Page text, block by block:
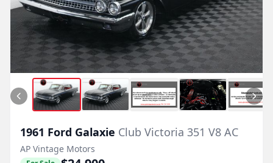
1961 Ford Galaxie Club Victoria 351 V8 AC
AP Vintage Motors